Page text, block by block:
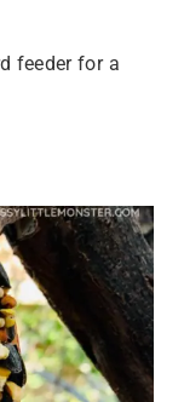
feeder for a